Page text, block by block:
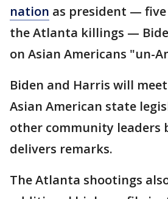
nation as president —
the Atlanta killings —
on Asian Americans "un-
Biden and Harris will
Asian American state
other community leaders
delivers remarks.
The Atlanta shootings